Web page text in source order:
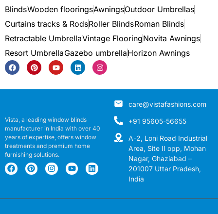
BlindsWooden flooringsAwningsOutdoor Umbrellas
Curtains tracks & RodsRoller BlindsRoman Blinds
Retractable UmbrellaVintage FlooringNovita Awnings
Resort UmbrellaGazebo umbrellaHorizon Awnings
Vista, a leading window blinds
manufacturer in India with over 40
years of expertise, offers window
treatments and premium home
furnishing solutions.
care@vistafashions.com
+91 95605-56655
A-2, Loni Road Industrial
Area, Site II opp, Mohan
Nagar, Ghaziabad –
201007 Uttar Pradesh,
India